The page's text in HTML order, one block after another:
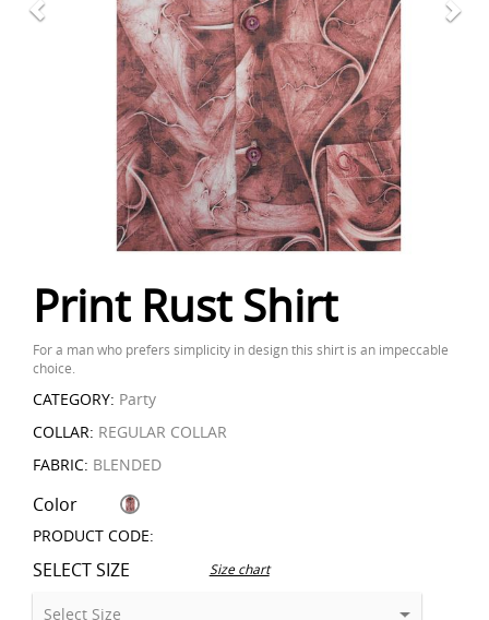
Print Rust Shirt
For a man who prefers simplicity in design this shirt is an impeccable
choice.
CATEGORY: Party
COLLAR: REGULAR COLLAR
FABRIC: BLENDED
Color
PRODUCT CODE:
SELECT SIZE Size chart